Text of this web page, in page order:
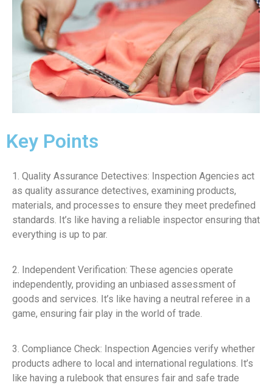
Key Points
1. Quality Assurance Detectives: Inspection Agencies act
as quality assurance detectives, examining products,
materials, and processes to ensure they meet predefined
standards. It’s like having a reliable inspector ensuring that
everything is up to par.
2. Independent Verification: These agencies operate
independently, providing an unbiased assessment of
goods and services. It’s like having a neutral referee in a
game, ensuring fair play in the world of trade.
3. Compliance Check: Inspection Agencies verify whether
products adhere to local and international regulations. It’s
like having a rulebook that ensures fair and safe trade